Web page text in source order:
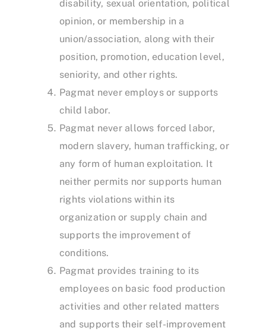
disability, sexual orientation, political
opinion, or membership in a
union/association, along with their
position, promotion, education level,
seniority, and other rights.
Pagmat never employs or supports
child labor.
Pagmat never allows forced labor,
modern slavery, human trafficking, or
any form of human exploitation. It
neither permits nor supports human
rights violations within its
organization or supply chain and
supports the improvement of
conditions.
Pagmat provides training to its
employees on basic food production
activities and other related matters
and supports their self-improvement